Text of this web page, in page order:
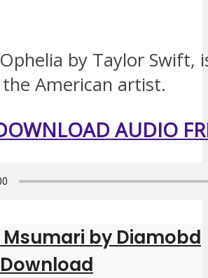
by Taylor Swift,
American artist.
AUDIO
| Msumari by Diamobd